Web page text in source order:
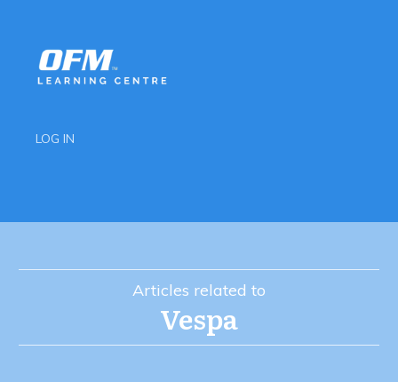
LOG IN
Articles related to
Vespa